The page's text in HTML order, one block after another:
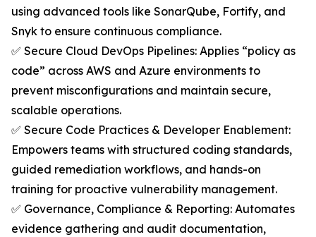
using advanced tools like SonarQube, Fortify, and
Snyk to ensure continuous compliance.
✅ Secure Cloud DevOps Pipelines: Applies “policy as
code” across AWS and Azure environments to
prevent misconfigurations and maintain secure,
scalable operations.
✅ Secure Code Practices & Developer Enablement:
Empowers teams with structured coding standards,
guided remediation workflows, and hands-on
training for proactive vulnerability management.
✅ Governance, Compliance & Reporting: Automates
evidence gathering and audit documentation,